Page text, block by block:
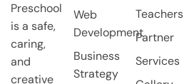
Preschool
is a safe,
caring,
and
creative
Web
Development
Business
Strategy
Teachers
Partner
Services